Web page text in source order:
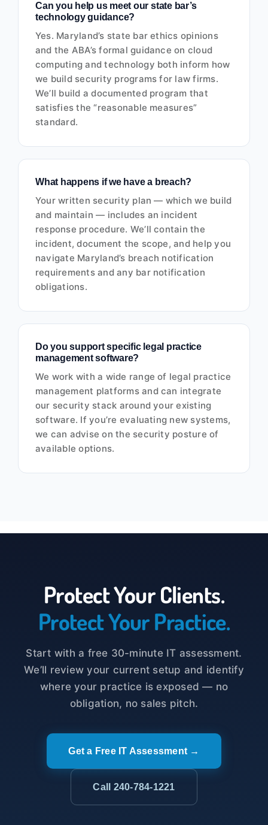
Can you help us meet our state bar’s
technology guidance?
Yes. Maryland’s state bar ethics opinions
and the ABA’s formal guidance on cloud
computing and technology both inform how
we build security programs for law firms.
We’ll build a documented program that
satisfies the “reasonable measures”
standard.
What happens if we have a breach?
Your written security plan — which we build
and maintain — includes an incident
response procedure. We’ll contain the
incident, document the scope, and help you
navigate Maryland’s breach notification
requirements and any bar notification
obligations.
Do you support specific legal practice
management software?
We work with a wide range of legal practice
management platforms and can integrate
our security stack around your existing
software. If you’re evaluating new systems,
we can advise on the security posture of
available options.
Protect Your Clients.
Protect Your Practice.
Start with a free 30-minute IT assessment.
We’ll review your current setup and identify
where your practice is exposed — no
obligation, no sales pitch.
Get a Free IT Assessment →
Call 240-784-1221